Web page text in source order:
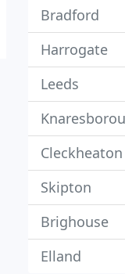
Bradford
Harrogate
Leeds
Cleckheaton
Skipton
Brighouse
Elland